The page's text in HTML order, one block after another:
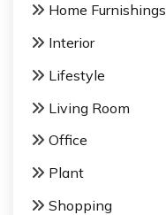
Home Furnishings
Interior
Lifestyle
Living Room
Office
Plant
Shopping